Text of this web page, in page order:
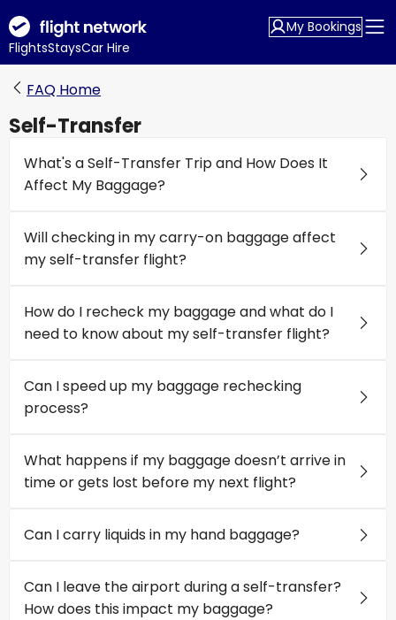
FlightsStaysCar Hire
My Bookings
FAQ Home
Self-Transfer
What's a Self-Transfer Trip and How Does It
Affect My Baggage?
Will checking in my carry-on baggage affect
my self-transfer flight?
How do I recheck my baggage and what do I
need to know about my self-transfer flight?
Can I speed up my baggage rechecking
process?
What happens if my baggage doesn’t arrive in
time or gets lost before my next flight?
Can I carry liquids in my hand baggage?
Can I leave the airport during a self-transfer?
How does this impact my baggage?